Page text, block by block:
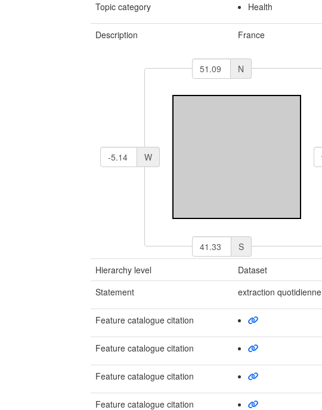
Topic category
Health
Description France
N
S
W
Hierarchy level
Dataset
Statement
extraction quotidienne
Feature catalogue citation
Feature catalogue citation
Feature catalogue citation
Feature catalogue citation